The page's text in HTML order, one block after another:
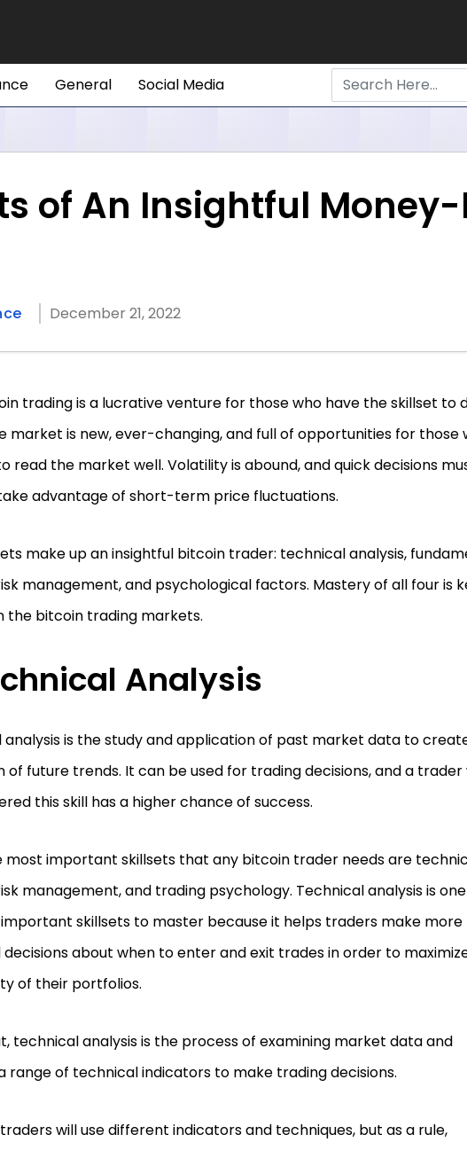
General Social Media
of An Insightful
December 21, 2022
trading is a lucrative venture for those who have the skillset to
market is new, ever-changing, and full of opportunities for those
read the market well. Volatility is abound, and quick decisions
advantage of short-term price fluctuations.
make up an insightful bitcoin trader: technical analysis,
management, and psychological factors. Mastery of all four is
the bitcoin trading markets.
Analysis
analysis is the study and application of past market data to
of future trends. It can be used for trading decisions, and a trader
this skill has a higher chance of success.
most important skillsets that any bitcoin trader needs are
management, and trading psychology. Technical analysis is
skillsets to master because it helps traders make more
about when to enter and exit trades in order to
of their portfolios.
technical analysis is the process of examining market data and
range of technical indicators to make trading decisions.
will use different indicators and techniques, but as a rule,